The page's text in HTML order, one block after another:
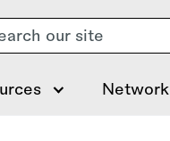
Network